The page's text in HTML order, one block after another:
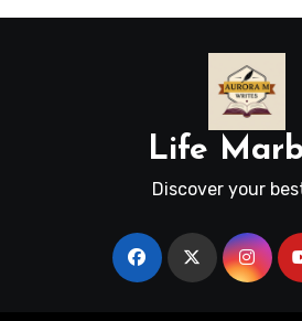
Life
Discover your